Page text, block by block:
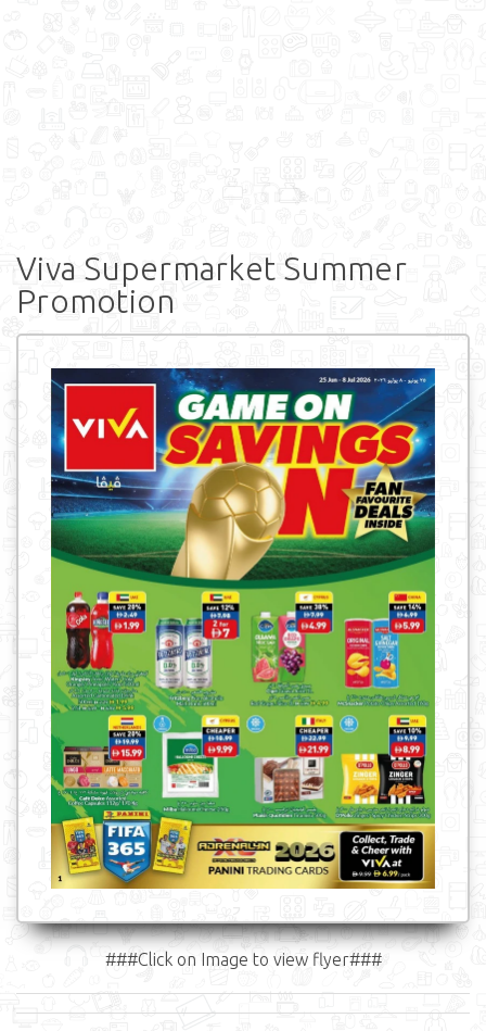
Viva Supermarket Summer
Promotion
###Click on Image to view flyer###